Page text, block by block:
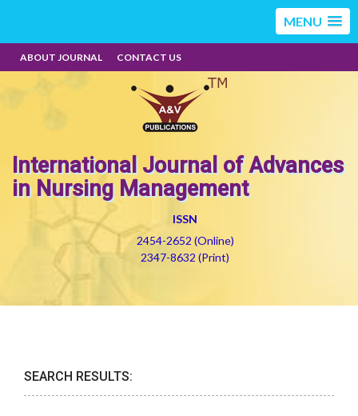
MENU
ABOUT JOURNAL CONTACT US
International Journal of Advances
in Nursing Management
ISSN
2454-2652 (Online)
2347-8632 (Print)
SEARCH RESULTS: